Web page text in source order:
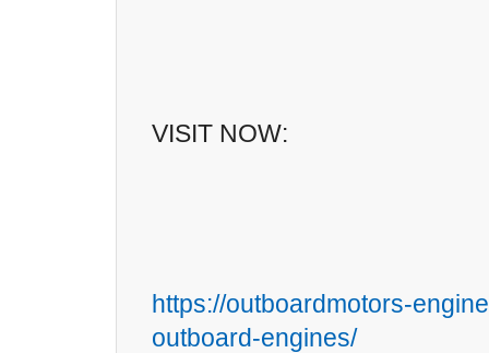
VISIT NOW:
https://outboardmotors-
outboard-engines/